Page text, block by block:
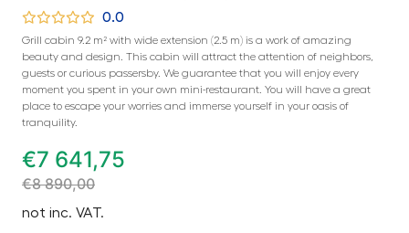
0.0
Grill cabin 9.2 m² with wide extension (2.5 m) is a work of amazing
beauty and design. This cabin will attract the attention of neighbors,
guests or curious passersby. We guarantee that you will enjoy every
moment you spent in your own mini-restaurant. You will have a great
place to escape your worries and immerse yourself in your oasis of
tranquility.
€7 641,75
€8 890,00
not inc. VAT.